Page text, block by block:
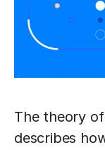
The theory of
describes